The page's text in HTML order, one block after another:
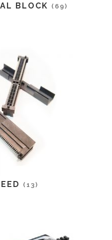
BLOCK (69)
(13)